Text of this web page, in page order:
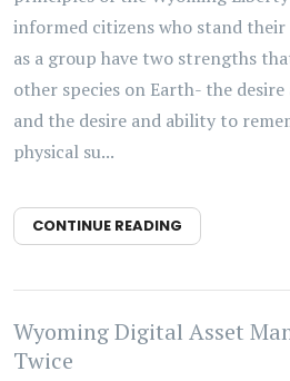
informed citizens who stand their
as a group have two strengths
other species on Earth- the
and the desire and ability to
physical su...
CONTINUE READING
Wyoming Digital Asset
Twice